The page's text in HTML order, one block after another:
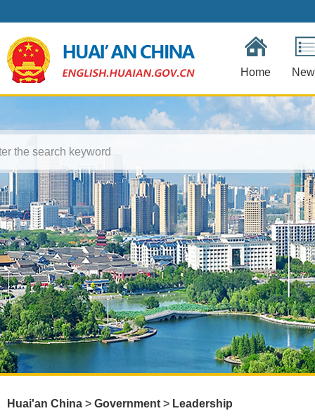
Home
Huai'an China > Government > Leadership